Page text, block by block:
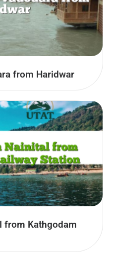
from Haridwar
from Kathgodam